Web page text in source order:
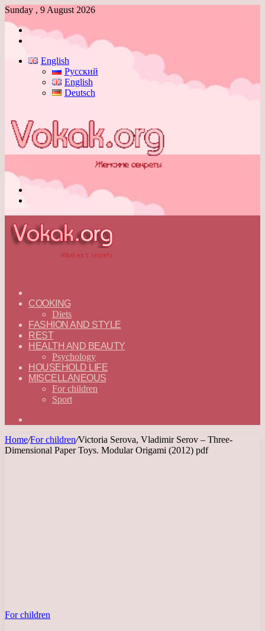
Sunday , 9 August 2026
Log
English
Русский
English
Deutsch
—
ENGLISH
COOKING
Diets
FASHION AND STYLE
REST
HEALTH AND BEAUTY
Psychology
HOUSEHOLD LIFE
MISCELLANEOUS
For children
Sport
Home/For children/Victoria Serova, Vladimir Serov – Three-
Dimensional Paper Toys. Modular Origami (2012) pdf
For children